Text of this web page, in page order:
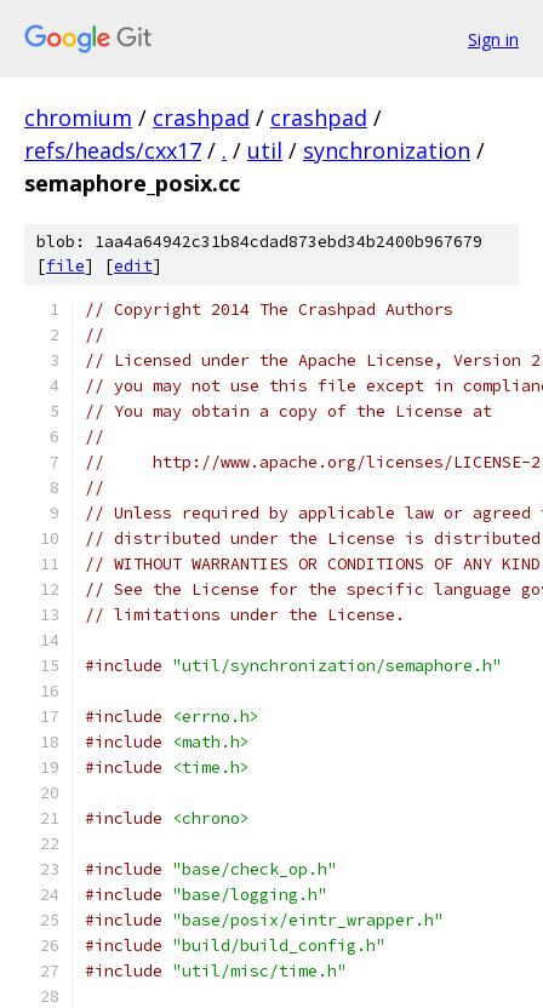
Sign in
chromium / crashpad / crashpad /
refs/heads/cxx17 / . / util / synchronization /
semaphore_posix.cc
blob: 1aa4a64942c31b84cdad873ebd34b2400b967679
[file] [edit]
// Copyright 2014 The Crashpad Authors
//
// Licensed under the Apache License,
// you may not use this file except in
// You may obtain a copy of the License at
//
//     http://www.apache.org/licenses/LICENSE-
//
// Unless required by applicable law or
// distributed under the License is distributed
// WITHOUT WARRANTIES OR CONDITIONS OF
// See the License for the specific language
// limitations under the License.
#include "util/synchronization/semaphore.h"
#include
<errno.h>
#include
<math.h>
#include
<time.h>
#include <chrono>
#include "base/check_op.h"
#include "base/logging.h"
#include "base/posix/eintr_wrapper.h"
#include "build/build_config.h"
#include "util/misc/time.h"